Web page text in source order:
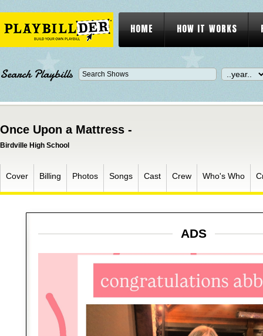
HOME HOW IT WORKS
Search Playbills
Once Upon a Mattress -
Birdville High School
Cover Billing Photos Songs Cast Crew Who's Who
ADS